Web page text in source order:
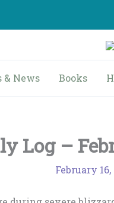
& News Books
Log –
February 16,